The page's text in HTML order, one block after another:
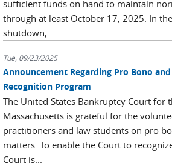
sufficient funds on hand to maintain
through at least October 17, 2025. In
shutdown,...
Tue, 09/23/2025
Announcement Regarding Pro Bono
Recognition Program
The United States Bankruptcy Court for
Massachusetts is grateful for the
practitioners and law students on pro
matters. To enable the Court to
Court is...